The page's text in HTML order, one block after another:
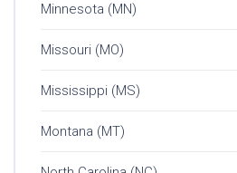
Minnesota (MN)
Missouri (MO)
Mississippi (MS)
Montana (MT)